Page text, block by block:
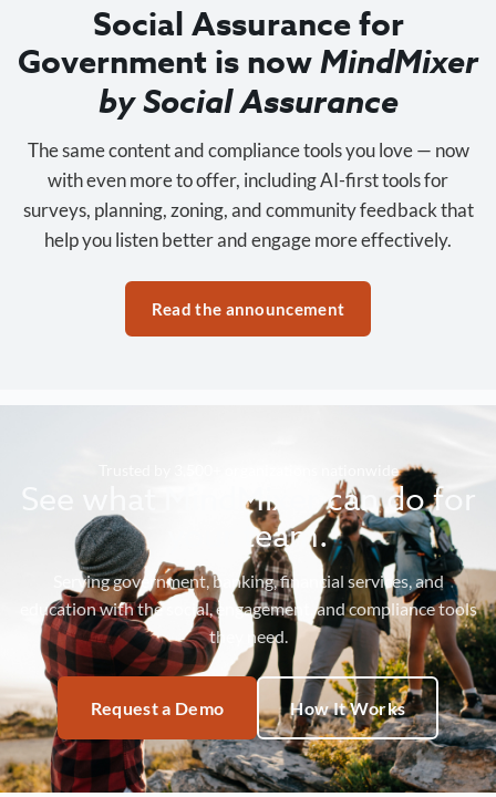
Social Assurance for
Government is nowMindMixer
by Social Assurance
The same content and compliance tools you love — now
with even more to offer, including AI-first tools for
surveys, planning, zoning, and community feedback that
help you listen better and engage more effectively.
Read the announcement
Trusted by 3,500+ organizations nationwide
See what MindMixer can do for
your team.
Serving government, banking, financial services, and
education with the social, engagement, and compliance tools
they need.
Request a Demo How It Works